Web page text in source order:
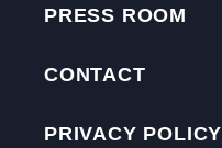
PRESS ROOM
CONTACT
PRIVACY POLICY